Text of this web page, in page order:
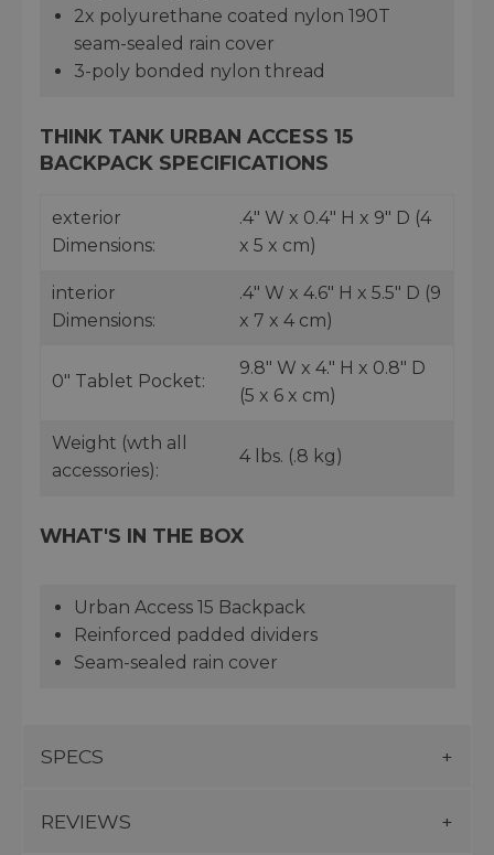
2x polyurethane coated nylon 190T
seam-sealed rain cover
3-poly bonded nylon thread
THINK TANK URBAN ACCESS 15
BACKPACK SPECIFICATIONS
exterior
Dimensions:
.4" W x 0.4" H x 9" D (4
x 5 x cm)
interior
Dimensions:
.4" W x 4.6" H x 5.5" D (9
x 7 x 4 cm)
0" Tablet Pocket:
9.8" W x 4." H x 0.8" D
(5 x 6 x cm)
Weight (wth all
accessories):
4 lbs. (.8 kg)
WHAT'S IN THE BOX
Urban Access 15 Backpack
Reinforced padded dividers
Seam-sealed rain cover
SPECS
REVIEWS